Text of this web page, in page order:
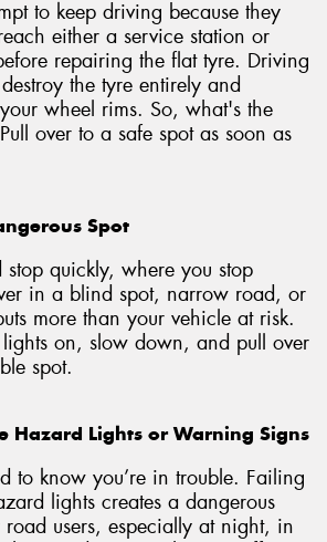
to keep driving because they
either a service station or
repairing the flat tyre. Driving
the tyre entirely and
wheel rims. So, what's the
over to a safe spot as soon as
Spot
quickly, where you stop
in a blind spot, narrow road, or
more than your vehicle at risk.
on, slow down, and pull over
spot.
Hazard Lights or Warning Signs
to know you’re in trouble. Failing
lights creates a dangerous
users, especially at night, in